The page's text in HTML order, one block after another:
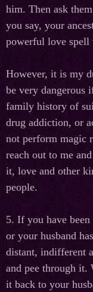
him. Then ask
you say, your
powerful love spell
However, it is my
be very dangerous
family history of
drug addiction, or
not perform magic
reach out to me
it, love and other
people.
5. If you have
or your husband
distant, indifferent
and pee through
it back to your